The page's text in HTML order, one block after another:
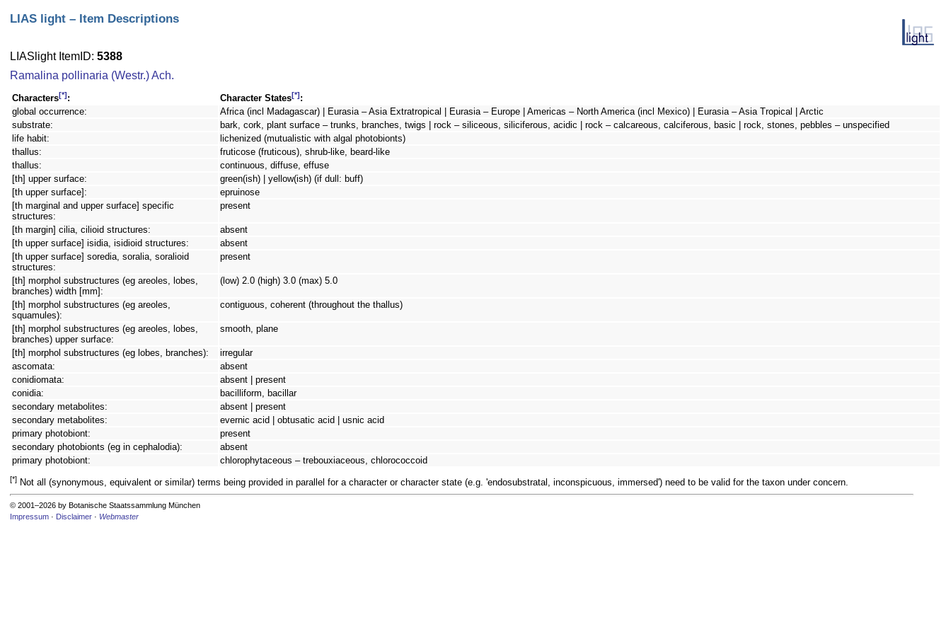
LIAS light – Item Descriptions
LIASlight ItemID: 5388
Ramalina pollinaria (Westr.) Ach.
Characters[*] : Character States[*] :
global occurrence:
Africa (incl Madagascar) | Eurasia – Asia Extratropical | Eurasia – Europe | Americas – North America (incl Mexico) | Eurasia – Asia Tropical | Arctic
substrate:
bark, cork, plant surface – trunks, branches, twigs | rock – siliceous, siliciferous, acidic | rock – calcareous, calciferous, basic | rock, stones, pebbles – unspecified
life habit:
lichenized (mutualistic with algal photobionts)
thallus:
fruticose (fruticous), shrub-like, beard-like
thallus:
continuous, diffuse, effuse
[th] upper surface:
green(ish) | yellow(ish) (if dull: buff)
[th upper surface]:
epruinose
[th marginal and upper surface] specific
structures:
present
[th margin] cilia, cilioid structures:
absent
[th upper surface] isidia, isidioid structures:
absent
[th upper surface] soredia, soralia, soralioid
structures:
present
[th] morphol substructures (eg areoles, lobes,
branches) width [mm]:
(low) 2.0 (high) 3.0 (max) 5.0
[th] morphol substructures (eg areoles,
squamules):
contiguous, coherent (throughout the thallus)
[th] morphol substructures (eg areoles, lobes,
branches) upper surface:
smooth, plane
[th] morphol substructures (eg lobes, branches):
irregular
ascomata:
absent
conidiomata:
absent | present
conidia:
bacilliform, bacillar
secondary metabolites:
absent | present
secondary metabolites:
evernic acid | obtusatic acid | usnic acid
primary photobiont:
present
secondary photobionts (eg in cephalodia):
absent
primary photobiont:
chlorophytaceous – trebouxiaceous, chlorococcoid
[*] Not all (synonymous, equivalent or similar) terms being provided in parallel for a character or character state (e.g. 'endosubstratal, inconspicuous, immersed') need to be valid for the taxon under concern.
© 2001–2026 by Botanische Staatssammlung München
Impressum · Disclaimer · Webmaster